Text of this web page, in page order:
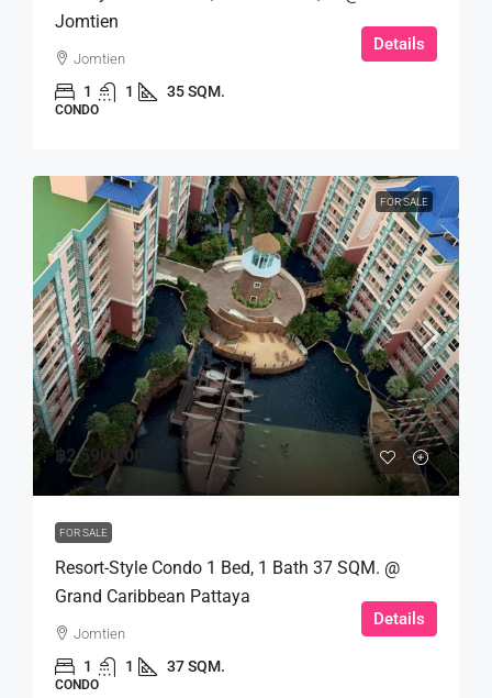
Jomtien
Jomtien
1 1 35 SQM.
CONDO
Details
FOR SALE
฿2,590,000
FOR SALE
Resort-Style Condo 1 Bed, 1 Bath 37 SQM. @
Grand Caribbean Pattaya
Jomtien
1 1 37 SQM.
CONDO
Details